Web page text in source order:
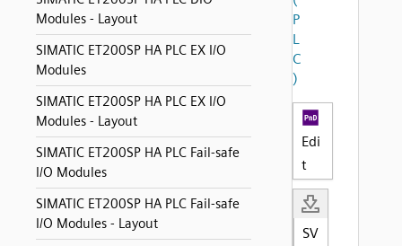
Modules - Layout
SIMATIC ET200SP HA PLC EX I/O
Modules
SIMATIC ET200SP HA PLC EX I/O
Modules - Layout
SIMATIC ET200SP HA PLC Fail-safe
I/O Modules
SIMATIC ET200SP HA PLC Fail-safe
I/O Modules - Layout
P
L
C
)
Edi
t
SV